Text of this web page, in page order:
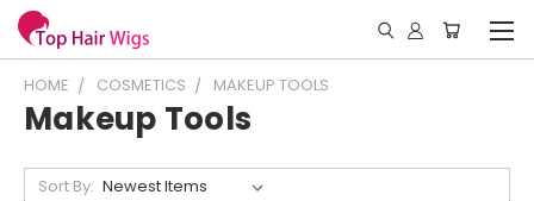
HOME COSMETICS MAKEUP TOOLS
Makeup Tools
Sort By: